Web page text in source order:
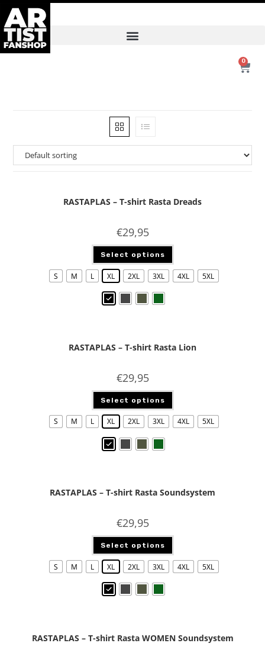
0
RASTAPLAS – T-shirt Rasta Dreads
€29,95
Select options
S M L XL 2XL 3XL 4XL 5XL
RASTAPLAS – T-shirt Rasta Lion
€29,95
Select options
S M L XL 2XL 3XL 4XL 5XL
RASTAPLAS – T-shirt Rasta Soundsystem
€29,95
Select options
S M L XL 2XL 3XL 4XL 5XL
RASTAPLAS – T-shirt Rasta WOMEN Soundsystem